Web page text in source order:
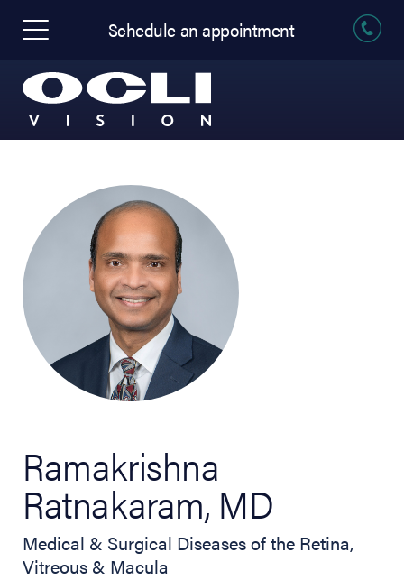
Schedule an appointment
Ramakrishna
Ratnakaram, MD
Medical & Surgical Diseases of the Retina,
Vitreous & Macula